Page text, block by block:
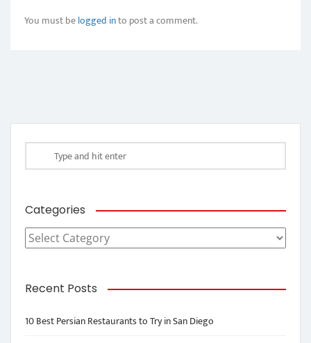
You must belogged into post a comment.
Categories
Categories
Recent Posts
10 Best Persian Restaurants to Try in San Diego